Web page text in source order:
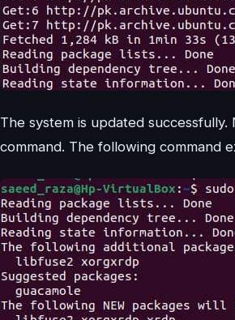
The system is updated
command. The following command